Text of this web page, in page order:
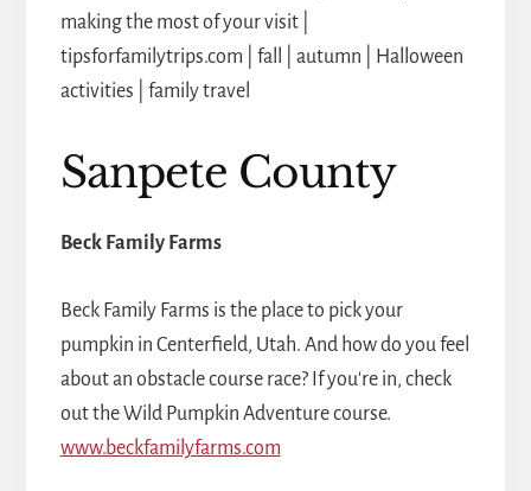
Sanpete County
Beck Family Farms
Beck Family Farms is the place to pick your
pumpkin in Centerfield, Utah. And how do you feel
about an obstacle course race? If you're in, check
out the Wild Pumpkin Adventure course.
www.beckfamilyfarms.com